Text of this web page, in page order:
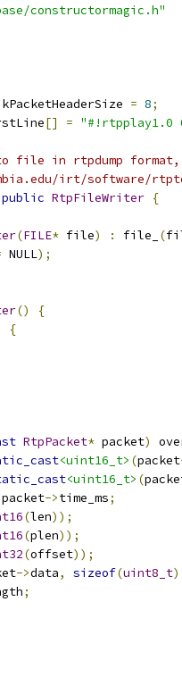
constructormagic.h"
kPacketHeaderSize = 8;
[] = "#!rtpplay1.0
file in rtpdump format,
irt/software/
public RtpFileWriter {
(FILE* file) : file_ (
NULL);
()
{
{
RtpPacket* packet)
<uint16_t> (packet
<uint16_t> (
packet->time_ms;
(len));
(plen));
(offset));
->data, sizeof(uint8_t
;